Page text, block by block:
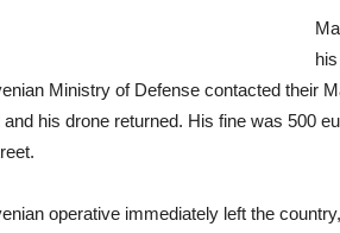
Ministry of Defense contacted their
and his drone returned. His fine was 500
operative immediately left the